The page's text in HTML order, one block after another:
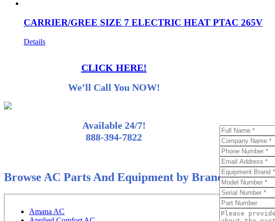
CARRIER/GREE SIZE 7 ELECTRIC HEAT PTAC 265V
Details
CLICK HERE!
We’ll Call You NOW!
Available 24/7!
888-394-7822
Browse AC Parts And Equipment by Brand
Amana AC